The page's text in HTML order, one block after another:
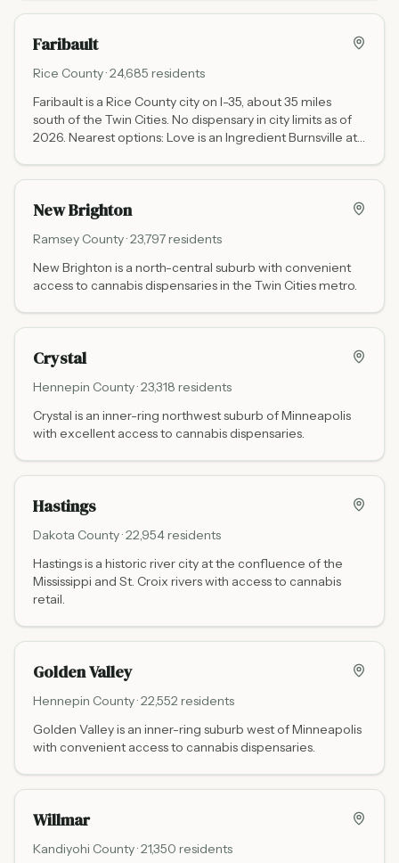
Faribault
Rice County ·24,685 residents
Faribault is a Rice County city on I-35, about 35 miles
south of the Twin Cities. No dispensary in city limits as of
2026. Nearest options: Love is an Ingredient Burnsville at
AM to 8 PM). RISE Mankato at 501 S Victory Dr is about 50
New Brighton
Ramsey County ·23,797residents
New Brighton is a north-central suburb with convenient
access to cannabis dispensaries in the Twin Cities metro.
Crystal
Hennepin County ·23,318 residents
Crystal is an inner-ring northwest suburb of Minneapolis
with excellent access to cannabis dispensaries.
Hastings
Dakota County ·22,954residents
Hastings is a historic river city at the confluence of the
Mississippi and St. Croix rivers with access to cannabis
retail.
Golden Valley
Hennepin County ·22,552 residents
Golden Valley is an inner-ring suburb west of Minneapolis
with convenient access to cannabis dispensaries.
Willmar
Kandiyohi County ·21,350 residents